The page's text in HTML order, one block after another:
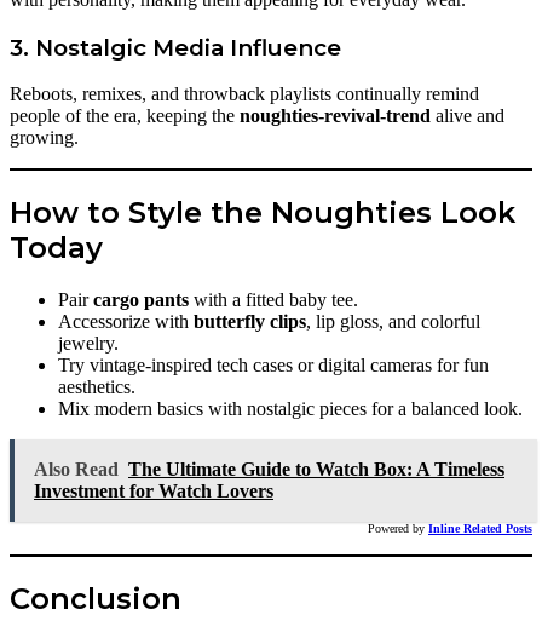
3. Nostalgic Media Influence
Reboots, remixes, and throwback playlists continually remind
people of the era, keeping the noughties-revival-trend alive and
growing.
How to Style the Noughties Look
Today
Paircargo pants with a fitted baby tee.
Accessorize with butterfly clips, lip gloss, and colorful
jewelry.
Try vintage-inspired tech cases or digital cameras for fun
aesthetics.
Mix modern basics with nostalgic pieces for a balanced look.
Also Read The Ultimate Guide to Watch Box: A Timeless
Investment for Watch Lovers
Powered by Inline Related Posts
Conclusion